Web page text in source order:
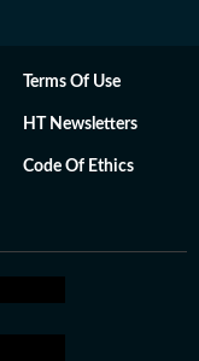
Terms Of Use
HT Newsletters
Code Of Ethics